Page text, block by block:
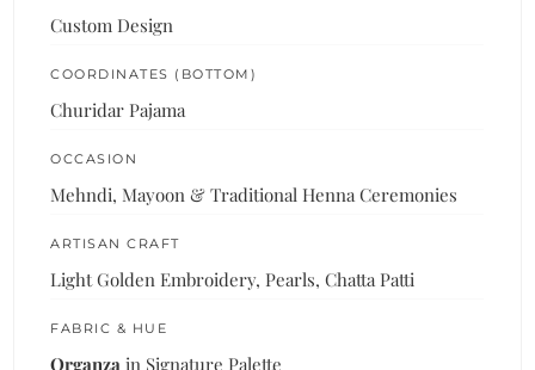
Custom Design
COORDINATES (BOTTOM)
Churidar Pajama
OCCASION
Mehndi, Mayoon & Traditional Henna Ceremonies
ARTISAN CRAFT
Light Golden Embroidery, Pearls, Chatta Patti
FABRIC & HUE
Organza in Signature Palette